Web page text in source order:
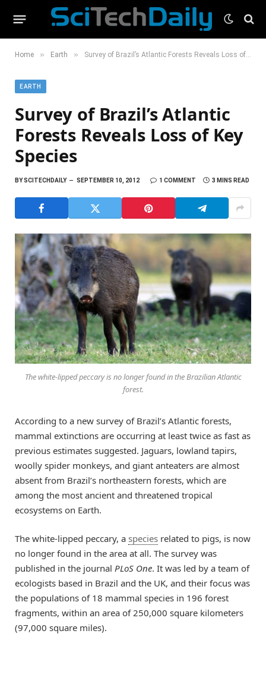
Home » Earth » Survey of Brazil’s Atlantic Forests Reveals Loss of Key Species
EARTH
Survey of Brazil’s Atlantic
Forests Reveals Loss of Key
Species
BYSCITECHDAILY SEPTEMBER 10, 2012 1 COMMENT 3 MINS READ
The white-lipped peccary is no longer found in the Brazilian Atlantic
forest.
According to a new survey of Brazil’s Atlantic forests,
mammal extinctions are occurring at least twice as fast as
previous estimates suggested. Jaguars, lowland tapirs,
woolly spider monkeys, and giant anteaters are almost
absent from Brazil’s northeastern forests, which are
among the most ancient and threatened tropical
ecosystems on Earth.
The white-lipped peccary, a species related to pigs, is now
no longer found in the area at all. The survey was
published in the journal PLoS One. It was led by a team of
ecologists based in Brazil and the UK, and their focus was
the populations of 18 mammal species in 196 forest
fragments, within an area of 250,000 square kilometers
(97,000 square miles).